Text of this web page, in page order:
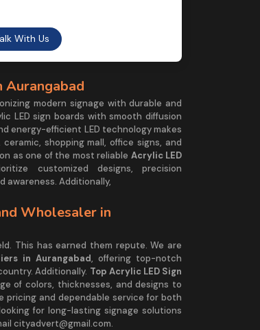
With Us
Aurangabad
modern signage with durable and
LED sign boards with smooth diffusion
energy-efficient LED technology makes
shopping mall, office signs, and
as one of the most reliable Acrylic LED
customized designs, precision
Additionally,
Wholesaler in
This has earned them repute. We are
in Aurangabad, offering top-notch
Additionally. Top Acrylic LED Sign
of colors, thicknesses, and designs to
and dependable service for both
for long-lasting signage solutions
cityadvert@gmail.com.